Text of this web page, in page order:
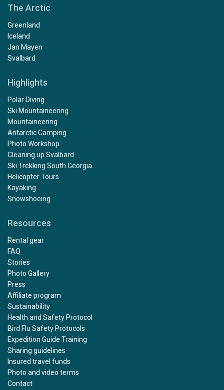
The Arctic
Greenland
Iceland
Jan Mayen
Svalbard
Highlights
Polar Diving
Ski Mountaineering
Mountaineering
Antarctic Camping
Photo Workshop
Cleaning up Svalbard
Ski Trekking South Georgia
Helicopter Tours
Kayaking
Snowshoeing
Resources
Rental gear
FAQ
Stories
Photo Gallery
Press
Affiliate program
Sustainability
Health and Safety Protocol
Bird Flu Safety Protocols
Expedition Guide Training
Sharing guidelines
Insured travel funds
Photo and video terms
Contact